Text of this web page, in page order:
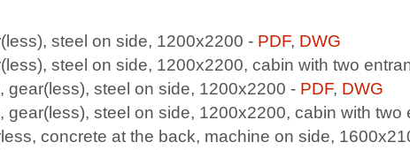
steel on side, 1200x2200 - PDF, DWG
steel on side, 1200x2200, cabin with two
gear(less), steel on side, 1200x2200 - PDF, DWG
gear(less), steel on side, 1200x2200, cabin with two
concrete at the back, machine on side,